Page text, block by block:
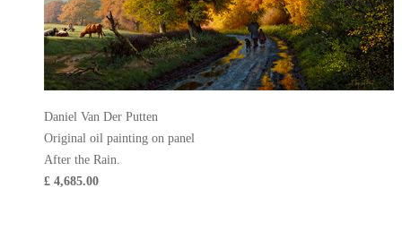
Daniel Van Der Putten
Original oil painting on panel
After the Rain.
£ 4,685.00